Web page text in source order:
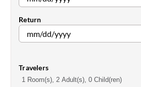
Return
Travelers
1 Room(s), 2 Adult(s), 0 Child(ren)